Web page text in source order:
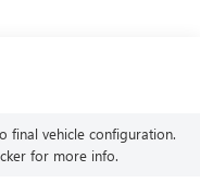
final vehicle configuration.
for more info.